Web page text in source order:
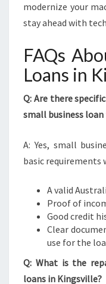
modernize your
stay ahead with
FAQs
Loans in
Q: Are there
small business
A: Yes, small
basic requirements
A valid
Proof of
Good credit
Clear
use for the
Q: What is the
loans in Kingsville?